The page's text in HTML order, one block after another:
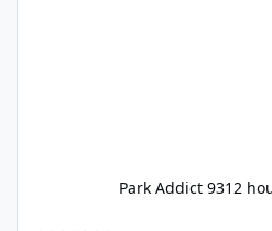
Park Addict 9312